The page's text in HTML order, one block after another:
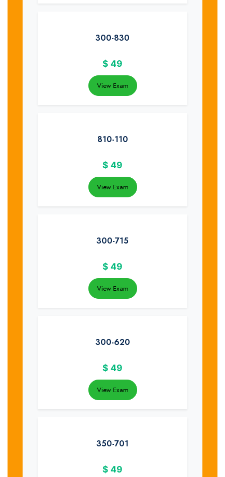
300-830
$ 49
View Exam
810-110
$ 49
View Exam
300-715
$ 49
View Exam
300-620
$ 49
View Exam
350-701
$ 49